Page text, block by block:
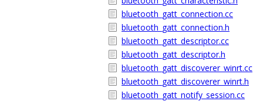
bluetooth_gatt_connection.cc
bluetooth_gatt_connection.h
bluetooth_gatt_descriptor.cc
bluetooth_gatt_descriptor.h
bluetooth_gatt_discoverer_winrt.cc
bluetooth_gatt_discoverer_winrt.h
bluetooth_gatt_notify_session.cc